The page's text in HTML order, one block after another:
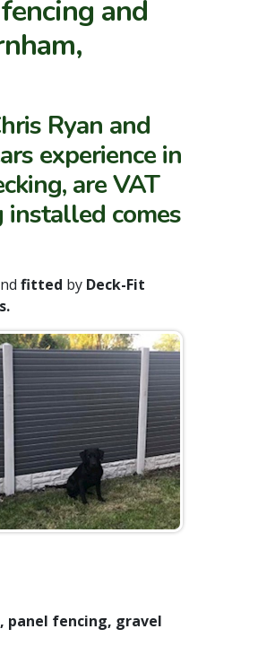
and
Ryan and
experience in
are VAT
comes
fitted by Deck-Fit
panel fencing, gravel